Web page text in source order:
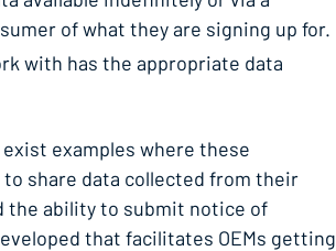
of what they are signing up for.
with has the appropriate data
examples where these
share data collected from their
the ability to submit notice of
that facilitates OEMs getting